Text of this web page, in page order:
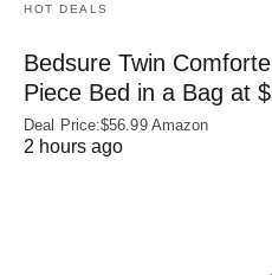
HOT DEALS
Bedsure Twin
Piece Bed in a Bag at
Deal Price:$56.99 Amazon
2 hours ago